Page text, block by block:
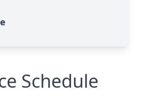
Schedule